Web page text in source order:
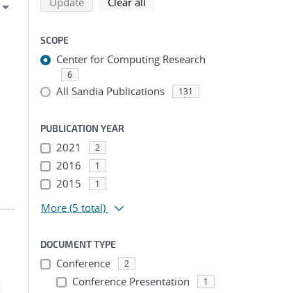
Refine search results
SCOPE
Center for Computing Research
6
All Sandia Publications 131
PUBLICATION YEAR
2021 2
2016 1
2015 1
More (5 total)
DOCUMENT TYPE
Conference 2
Conference Presentation 1